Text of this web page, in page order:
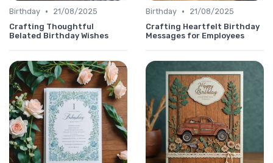
Birthday •
21/08/2025
Crafting Thoughtful
Belated Birthday Wishes
Birthday •
21/08/2025
Crafting Heartfelt Birthday
Messages for Employees